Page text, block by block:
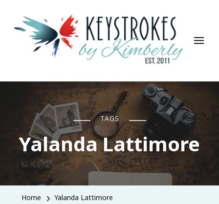
Keystrokes By Kimberly
Life, Style, Travel & Everything In Between
TAGS
Yalanda Lattimore
Home Yalanda Lattimore